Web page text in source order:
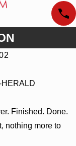
HERALD
Finished. Done.
nothing more to
Alabama and